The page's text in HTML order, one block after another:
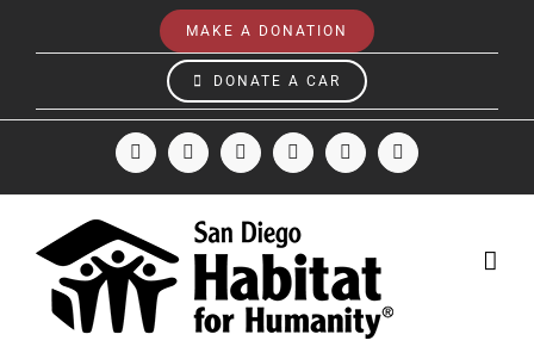
MAKE A DONATION
DONATE A CAR
FacebookInstagram
X LinkedInYouTubeEmail